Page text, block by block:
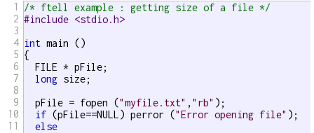
1
2
3
4
5
6
7
8
9
10
11
/* ftell example : getting size of a file */
#include <stdio.h>
int main ()
{
  FILE * pFile;
long size;
  pFile = fopen (
"myfile.txt" , "rb" );
if (pFile==NULL) perror ("Error opening file" );
else